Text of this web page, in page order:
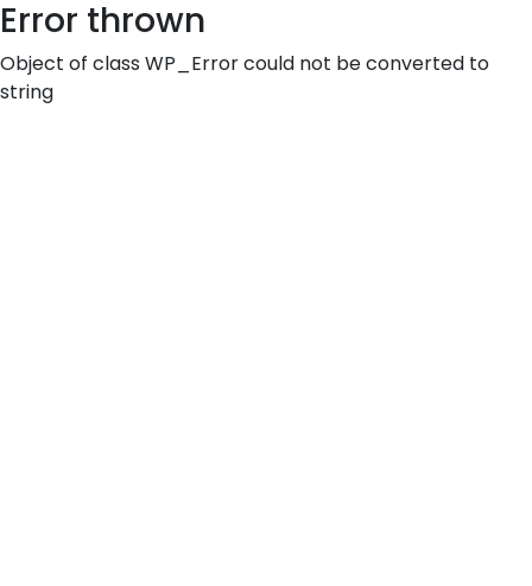
Error thrown
Object of class WP_Error could not be converted to
string